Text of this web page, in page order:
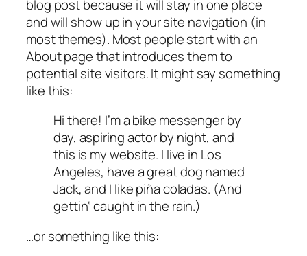
blog post because it will stay in one place
and will show up in your site navigation (in
most themes). Most people start with an
About page that introduces them to
potential site visitors. It might say something
like this:
Hi there! I’m a bike messenger by
day, aspiring actor by night, and
this is my website. I live in Los
Angeles, have a great dog named
Jack, and I like piña coladas. (And
gettin‘ caught in the rain.)
…or something like this: